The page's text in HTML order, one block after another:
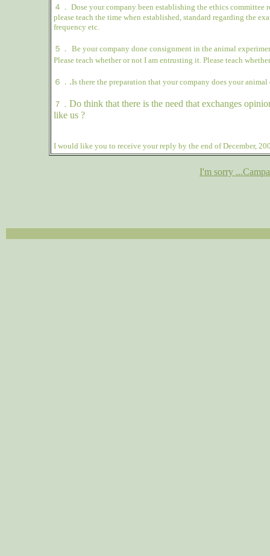
４． Dose your company been establishing the ethics
please teach the time when established, standard regarding the
frequency etc.
５． Be your company done consignment in the animal
Please teach whether or not I am entrusting it. Please teach
６． .Is there the preparation that your company does your
７． Do think that there is the need that exchanges
like us ?
I would like you to receive your reply by the end of December,
I'm sorry